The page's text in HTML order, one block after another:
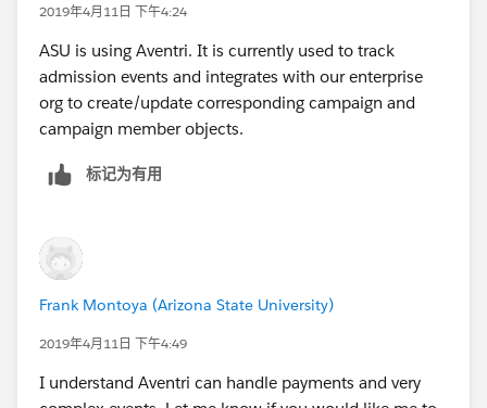
2019年4月11日 下午4:24
ASU is using Aventri. It is currently used to track
admission events and integrates with our enterprise
org to create/update corresponding campaign and
campaign member objects.
标记为有用
Frank Montoya (Arizona State University)
2019年4月11日 下午4:49
I understand Aventri can handle payments and very